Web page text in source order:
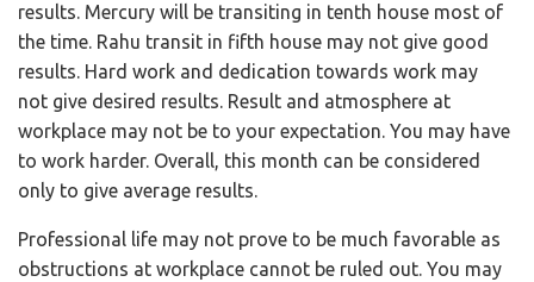
results. Mercury will be transiting in tenth house most of
the time. Rahu transit in fifth house may not give good
results. Hard work and dedication towards work may
not give desired results. Result and atmosphere at
workplace may not be to your expectation. You may have
to work harder. Overall, this month can be considered
only to give average results.
Professional life may not prove to be much favorable as
obstructions at workplace cannot be ruled out. You may